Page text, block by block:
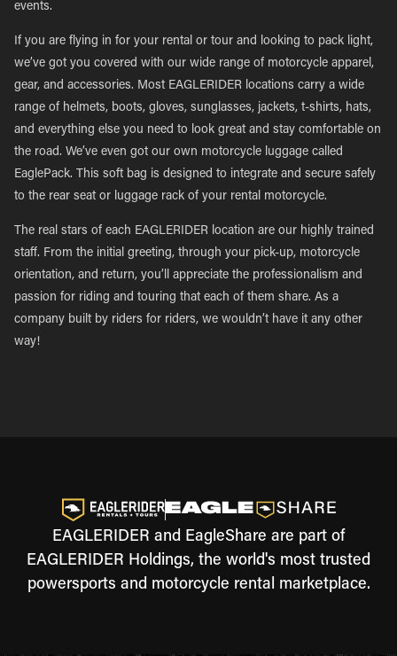
events.
If you are flying in for your rental or tour and looking to pack light,
we’ve got you covered with our wide range of motorcycle apparel,
gear, and accessories. Most EAGLERIDER locations carry a wide
range of helmets, boots, gloves, sunglasses, jackets, t-shirts, hats,
and everything else you need to look great and stay comfortable on
the road. We’ve even got our own motorcycle luggage called
EaglePack. This soft bag is designed to integrate and secure safely
to the rear seat or luggage rack of your rental motorcycle.
The real stars of each EAGLERIDER location are our highly trained
staff. From the initial greeting, through your pick-up, motorcycle
orientation, and return, you’ll appreciate the professionalism and
passion for riding and touring that each of them share. As a
company built by riders for riders, we wouldn’t have it any other
way!
EAGLERIDER and EagleShare are part of
EAGLERIDER Holdings, the world's most trusted
powersports and motorcycle rental marketplace.